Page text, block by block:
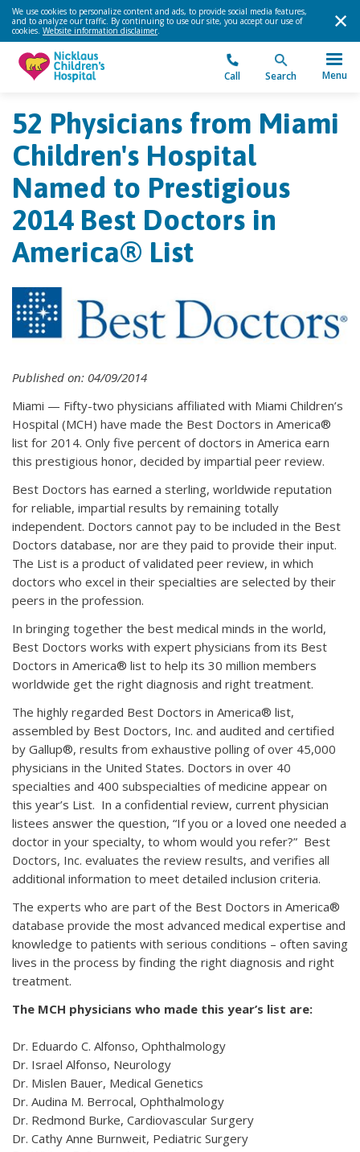
We use cookies to personalize content and ads, to provide social media features,
and to analyze our traffic. By continuing to use our site, you accept our use of
cookies. Website information disclaimer.
Call Search Menu
52 Physicians from Miami
Children's Hospital
Named to Prestigious
2014 Best Doctors in
America® List
Published on: 04/09/2014
Miami — Fifty-two physicians affiliated with Miami Children’s
Hospital (MCH) have made the Best Doctors in America®
list for 2014. Only five percent of doctors in America earn
this prestigious honor, decided by impartial peer review.
Best Doctors has earned a sterling, worldwide reputation
for reliable, impartial results by remaining totally
independent. Doctors cannot pay to be included in the Best
Doctors database, nor are they paid to provide their input.
The List is a product of validated peer review, in which
doctors who excel in their specialties are selected by their
peers in the profession.
In bringing together the best medical minds in the world,
Best Doctors works with expert physicians from its Best
Doctors in America® list to help its 30 million members
worldwide get the right diagnosis and right treatment.
The highly regarded Best Doctors in America® list,
assembled by Best Doctors, Inc. and audited and certified
by Gallup®, results from exhaustive polling of over 45,000
physicians in the United States. Doctors in over 40
specialties and 400 subspecialties of medicine appear on
this year’s List. In a confidential review, current physician
listees answer the question, “If you or a loved one needed a
doctor in your specialty, to whom would you refer?” Best
Doctors, Inc. evaluates the review results, and verifies all
additional information to meet detailed inclusion criteria.
The experts who are part of the Best Doctors in America®
database provide the most advanced medical expertise and
knowledge to patients with serious conditions – often saving
lives in the process by finding the right diagnosis and right
treatment.
The MCH physicians who made this year’s list are:
Dr. Eduardo C. Alfonso, Ophthalmology
Dr. Israel Alfonso, Neurology
Dr. Mislen Bauer, Medical Genetics
Dr. Audina M. Berrocal, Ophthalmology
Dr. Redmond Burke, Cardiovascular Surgery
Dr. Cathy Anne Burnweit, Pediatric Surgery